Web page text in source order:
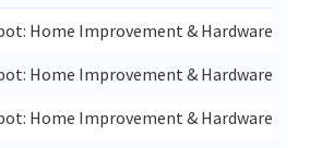
Home Improvement & Hardware
Home Improvement & Hardware
Home Improvement & Hardware